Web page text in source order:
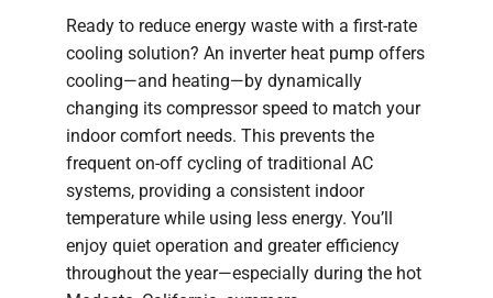
Ready to reduce energy waste with a first-rate
cooling solution? An inverter heat pump offers
cooling—and heating—by dynamically
changing its compressor speed to match your
indoor comfort needs. This prevents the
frequent on-off cycling of traditional AC
systems, providing a consistent indoor
temperature while using less energy. You’ll
enjoy quiet operation and greater efficiency
throughout the year—especially during the hot